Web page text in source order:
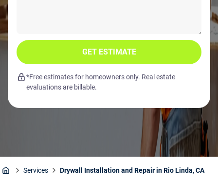
GET ESTIMATE
*Free estimates for homeowners only. Real estate
evaluations are billable.
Services Drywall Installation and Repair in Rio Linda, CA